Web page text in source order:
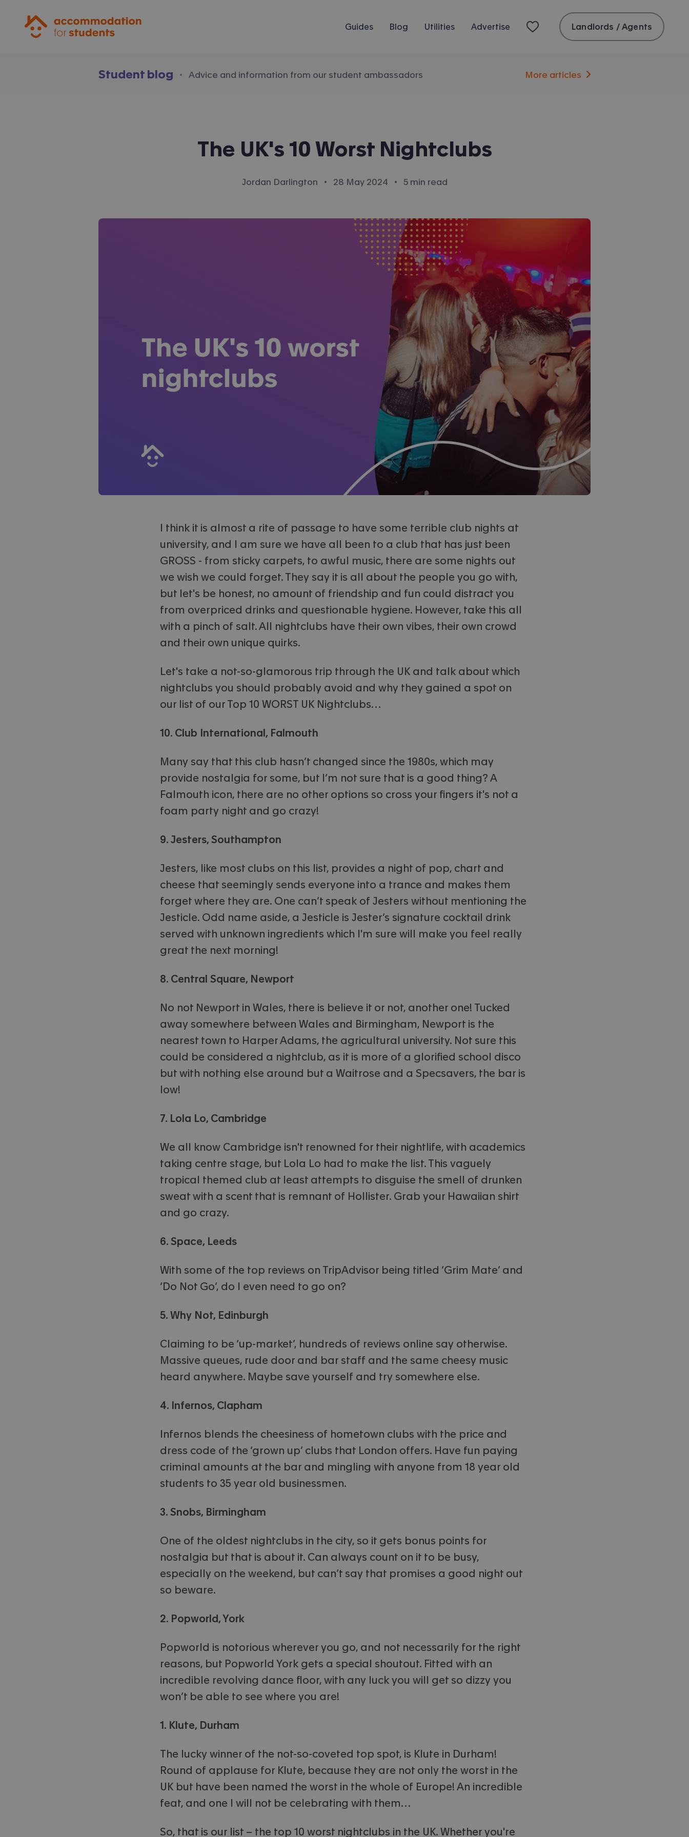
Guides Blog Utilities Advertise Landlords / Agents
Student blog · Advice and information from our student ambassadors More articles
The UK's 10 Worst Nightclubs
Jordan Darlington · 28 May 2024 · 5 min read
I think it is almost a rite of passage to have some terrible club nights at
university, and I am sure we have all been to a club that has just been
GROSS - from sticky carpets, to awful music, there are some nights out
we wish we could forget. They say it is all about the people you go with,
but let's be honest, no amount of friendship and fun could distract you
from overpriced drinks and questionable hygiene. However, take this all
with a pinch of salt. All nightclubs have their own vibes, their own crowd
and their own unique quirks.
Let's take a not-so-glamorous trip through the UK and talk about which
nightclubs you should probably avoid and why they gained a spot on
our list of our Top 10 WORST UK Nightclubs…
10. Club International, Falmouth
Many say that this club hasn’t changed since the 1980s, which may
provide nostalgia for some, but I’m not sure that is a good thing? A
Falmouth icon, there are no other options so cross your fingers it's not a
foam party night and go crazy!
9. Jesters, Southampton
Jesters, like most clubs on this list, provides a night of pop, chart and
cheese that seemingly sends everyone into a trance and makes them
forget where they are. One can’t speak of Jesters without mentioning the
Jesticle. Odd name aside, a Jesticle is Jester’s signature cocktail drink
served with unknown ingredients which I'm sure will make you feel really
great the next morning!
8. Central Square, Newport
No not Newport in Wales, there is believe it or not, another one! Tucked
away somewhere between Wales and Birmingham, Newport is the
nearest town to Harper Adams, the agricultural university. Not sure this
could be considered a nightclub, as it is more of a glorified school disco
but with nothing else around but a Waitrose and a Specsavers, the bar is
low!
7. Lola Lo, Cambridge
We all know Cambridge isn't renowned for their nightlife, with academics
taking centre stage, but Lola Lo had to make the list. This vaguely
tropical themed club at least attempts to disguise the smell of drunken
sweat with a scent that is remnant of Hollister. Grab your Hawaiian shirt
and go crazy.
6. Space, Leeds
With some of the top reviews on TripAdvisor being titled ‘Grim Mate’ and
‘Do Not Go’, do I even need to go on?
5. Why Not, Edinburgh
Claiming to be ‘up-market’, hundreds of reviews online say otherwise.
Massive queues, rude door and bar staff and the same cheesy music
heard anywhere. Maybe save yourself and try somewhere else.
4. Infernos, Clapham
Infernos blends the cheesiness of hometown clubs with the price and
dress code of the ‘grown up’ clubs that London offers. Have fun paying
criminal amounts at the bar and mingling with anyone from 18 year old
students to 35 year old businessmen.
3. Snobs, Birmingham
One of the oldest nightclubs in the city, so it gets bonus points for
nostalgia but that is about it. Can always count on it to be busy,
especially on the weekend, but can’t say that promises a good night out
so beware.
2. Popworld, York
Popworld is notorious wherever you go, and not necessarily for the right
reasons, but Popworld York gets a special shoutout. Fitted with an
incredible revolving dance floor, with any luck you will get so dizzy you
won’t be able to see where you are!
1. Klute, Durham
The lucky winner of the not-so-coveted top spot, is Klute in Durham!
Round of applause for Klute, because they are not only the worst in the
UK but have been named the worst in the whole of Europe! An incredible
feat, and one I will not be celebrating with them…
So, that is our list – the top 10 worst nightclubs in the UK. Whether you're